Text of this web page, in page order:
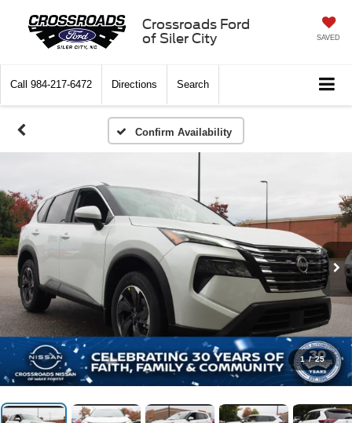
Crossroads Ford
of Siler City
SAVED
Call 984-217-6472 Directions Search
Confirm Availability
1 / 25